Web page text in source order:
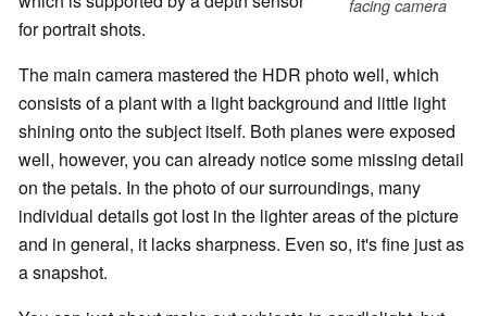
facing camera
for portrait shots.
The main camera mastered the HDR photo well, which
consists of a plant with a light background and little light
shining onto the subject itself. Both planes were exposed
well, however, you can already notice some missing detail
on the petals. In the photo of our surroundings, many
individual details got lost in the lighter areas of the picture
and in general, it lacks sharpness. Even so, it's fine just as
a snapshot.